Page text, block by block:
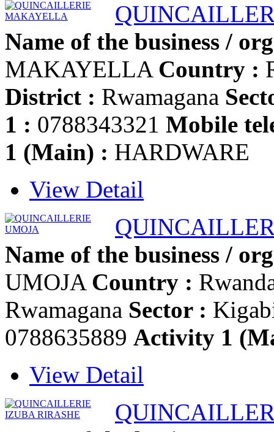
Name of the business /
MAKAYELLA Country :
District : Rwamagana
1 : 0788343321 Mobile
1 (Main) : HARDWARE
View Detail
Name of the business /
UMOJA Country :
Rwamagana Sector :
0788635889 Activity 1
View Detail